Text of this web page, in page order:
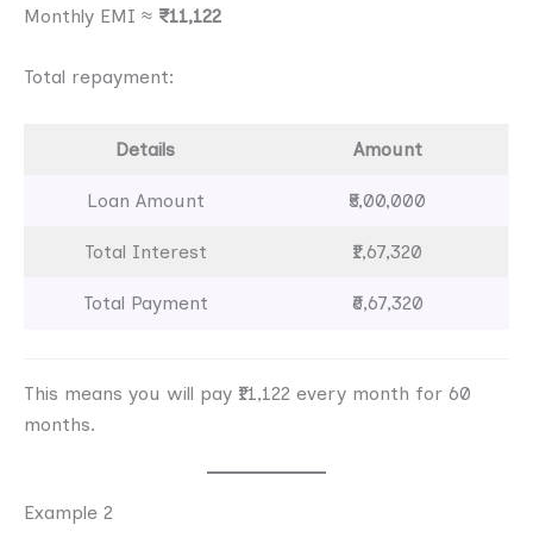
Monthly EMI ≈ ₹11,122
Total repayment:
Details Amount
Loan Amount ₹5,00,000
Total Interest ₹1,67,320
Total Payment ₹6,67,320
This means you will pay ₹11,122 every month for 60
months.
Example 2